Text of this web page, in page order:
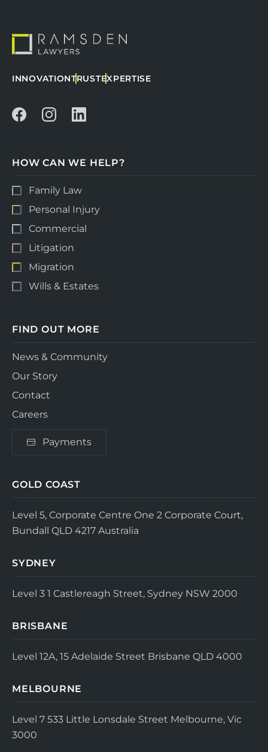
INNOVATIONTRUSTEXPERTISE
HOW CAN WE HELP?
Family Law
Personal Injury
Commercial
Litigation
Migration
Wills & Estates
FIND OUT MORE
News & Community
Our Story
Contact
Careers
Payments
GOLD COAST
Level 5, Corporate Centre One 2 Corporate Court,
Bundall QLD 4217 Australia
SYDNEY
Level 3 1 Castlereagh Street, Sydney NSW 2000
BRISBANE
Level 12A, 15 Adelaide Street Brisbane QLD 4000
MELBOURNE
Level 7 533 Little Lonsdale Street Melbourne, Vic
3000